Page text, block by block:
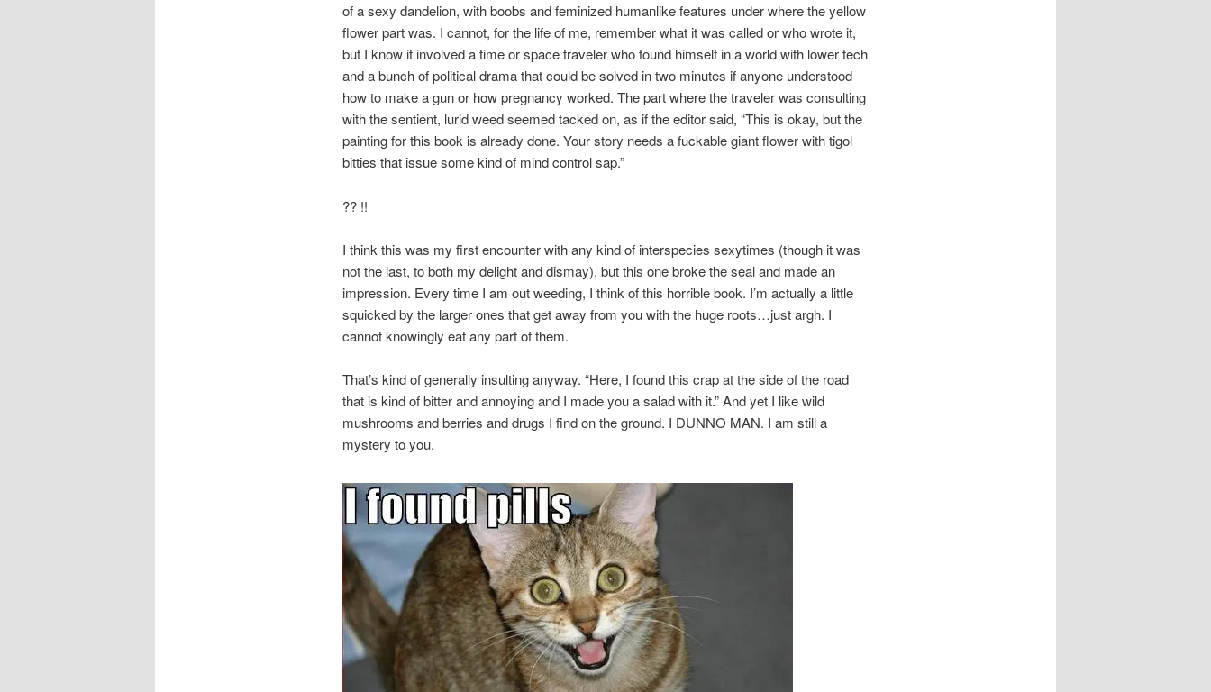
of a sexy dandelion, with boobs and feminized humanlike features under where the yellow
flower part was. I cannot, for the life of me, remember what it was called or who wrote it,
but I know it involved a time or space traveler who found himself in a world with lower tech
and a bunch of political drama that could be solved in two minutes if anyone understood
how to make a gun or how pregnancy worked. The part where the traveler was consulting
with the sentient, lurid weed seemed tacked on, as if the editor said, “This is okay, but the
painting for this book is already done. Your story needs a fuckable giant flower with tigol
bitties that issue some kind of mind control sap.”
?? !!
I think this was my first encounter with any kind of interspecies sexytimes (though it was
not the last, to both my delight and dismay), but this one broke the seal and made an
impression. Every time I am out weeding, I think of this horrible book. I’m actually a little
squicked by the larger ones that get away from you with the huge roots…just argh. I
cannot knowingly eat any part of them.
That’s kind of generally insulting anyway. “Here, I found this crap at the side of the road
that is kind of bitter and annoying and I made you a salad with it.” And yet I like wild
mushrooms and berries and drugs I find on the ground. I DUNNO MAN. I am still a
mystery to you.